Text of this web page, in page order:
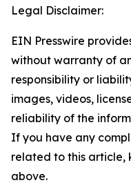
Legal Disclaimer:
EIN Presswire
without warranty of
responsibility or
images, videos,
reliability of the
If you have any
related to this article,
above.